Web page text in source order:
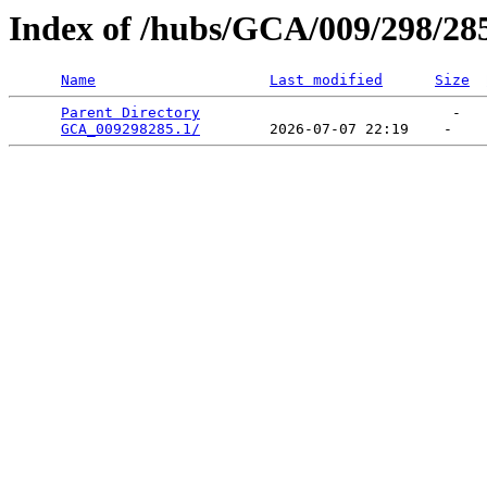
Index of /hubs/GCA/009/298/
Name Last modified Size
Parent Directory
                             -
GCA_009298285.1/